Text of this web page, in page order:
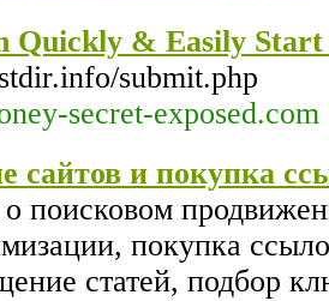
Quickly & Easily
submit.php
secret-exposed.com
сайтов и покупка
поисковом
покупка
статей, подбор